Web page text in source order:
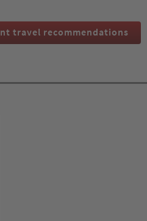
travel recommendations